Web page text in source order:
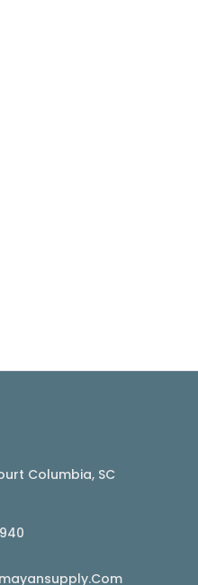
Columbia, SC